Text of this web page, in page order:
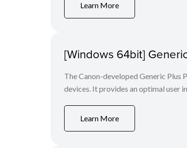
Learn More
[Windows 64bit]
The Canon-developed Generic Plus
devices. It provides an optimal user
Learn More